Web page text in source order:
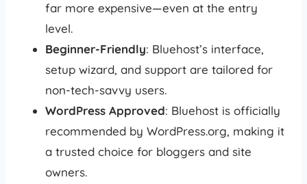
far more expensive—even at the entry
level.
Beginner-Friendly: Bluehost’s interface,
setup wizard, and support are tailored for
non-tech-savvy users.
WordPress Approved: Bluehost is officially
recommended by WordPress.org, making it
a trusted choice for bloggers and site
owners.